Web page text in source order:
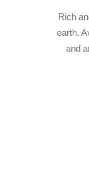
Rich
earth.
and